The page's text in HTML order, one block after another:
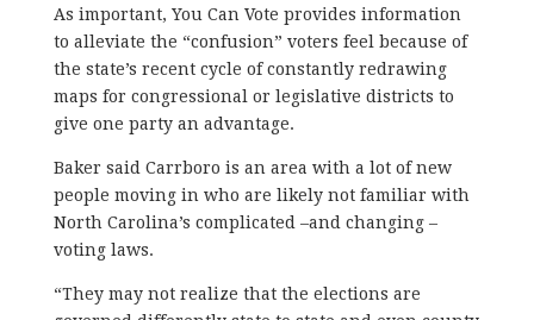
As important, You Can Vote provides information
to alleviate the “confusion” voters feel because of
the state’s recent cycle of constantly redrawing
maps for congressional or legislative districts to
give one party an advantage.
Baker said Carrboro is an area with a lot of new
people moving in who are likely not familiar with
North Carolina’s complicated –and changing –
voting laws.
“They may not realize that the elections are